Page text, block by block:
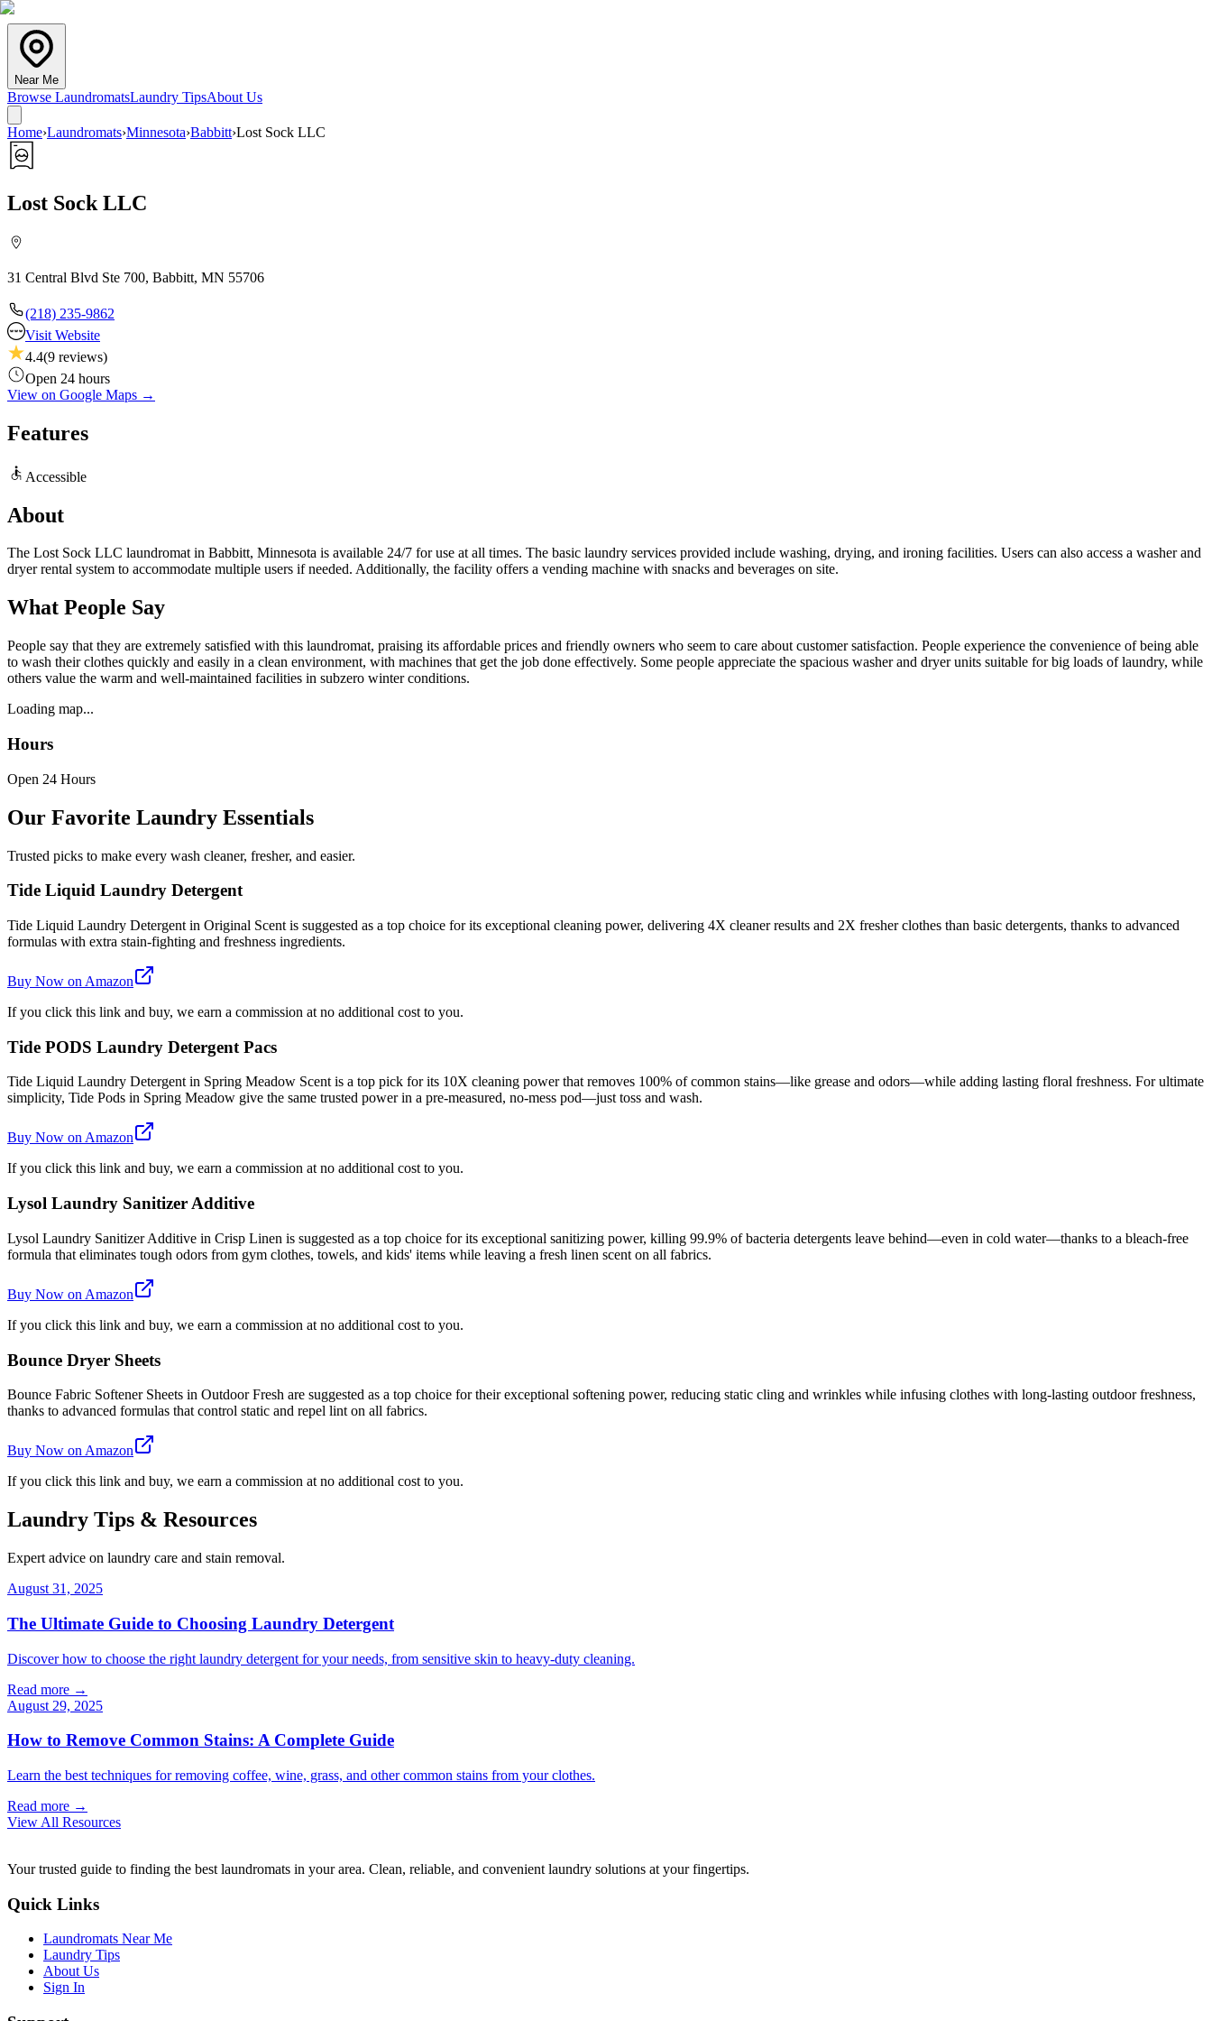
Near Me
Browse LaundromatsLaundry TipsAbout Us
Home›Laundromats›Minnesota›Babbitt›Lost Sock LLC
Lost Sock LLC
31 Central Blvd Ste 700, Babbitt, MN 55706
(218) 235-9862
Visit Website
4.4(9 reviews)
Open 24 hours
View on Google Maps →
Features
Accessible
About
The Lost Sock LLC laundromat in Babbitt, Minnesota is available 24/7 for use at all times. The basic laundry services provided include washing, drying, and ironing facilities. Users can also access a washer and
dryer rental system to accommodate multiple users if needed. Additionally, the facility offers a vending machine with snacks and beverages on site.
What People Say
People say that they are extremely satisfied with this laundromat, praising its affordable prices and friendly owners who seem to care about customer satisfaction. People experience the convenience of being able
to wash their clothes quickly and easily in a clean environment, with machines that get the job done effectively. Some people appreciate the spacious washer and dryer units suitable for big loads of laundry, while
others value the warm and well-maintained facilities in subzero winter conditions.
Loading map...
Hours
Open 24 Hours
Our Favorite Laundry Essentials
Trusted picks to make every wash cleaner, fresher, and easier.
Tide Liquid Laundry Detergent
Tide Liquid Laundry Detergent in Original Scent is suggested as a top choice for its exceptional cleaning power, delivering 4X cleaner results and 2X fresher clothes than basic detergents, thanks to advanced
formulas with extra stain-fighting and freshness ingredients.
Buy Now on Amazon
If you click this link and buy, we earn a commission at no additional cost to you.
Tide PODS Laundry Detergent Pacs
Tide Liquid Laundry Detergent in Spring Meadow Scent is a top pick for its 10X cleaning power that removes 100% of common stains—like grease and odors—while adding lasting floral freshness. For ultimate
simplicity, Tide Pods in Spring Meadow give the same trusted power in a pre-measured, no-mess pod—just toss and wash.
Buy Now on Amazon
If you click this link and buy, we earn a commission at no additional cost to you.
Lysol Laundry Sanitizer Additive
Lysol Laundry Sanitizer Additive in Crisp Linen is suggested as a top choice for its exceptional sanitizing power, killing 99.9% of bacteria detergents leave behind—even in cold water—thanks to a bleach-free
formula that eliminates tough odors from gym clothes, towels, and kids' items while leaving a fresh linen scent on all fabrics.
Buy Now on Amazon
If you click this link and buy, we earn a commission at no additional cost to you.
Bounce Dryer Sheets
Bounce Fabric Softener Sheets in Outdoor Fresh are suggested as a top choice for their exceptional softening power, reducing static cling and wrinkles while infusing clothes with long-lasting outdoor freshness,
thanks to advanced formulas that control static and repel lint on all fabrics.
Buy Now on Amazon
If you click this link and buy, we earn a commission at no additional cost to you.
Laundry Tips & Resources
Expert advice on laundry care and stain removal.
August 31, 2025
The Ultimate Guide to Choosing Laundry Detergent
Discover how to choose the right laundry detergent for your needs, from sensitive skin to heavy-duty cleaning.
Read more →
August 29, 2025
How to Remove Common Stains: A Complete Guide
Learn the best techniques for removing coffee, wine, grass, and other common stains from your clothes.
Read more →
View All Resources
Your trusted guide to finding the best laundromats in your area. Clean, reliable, and convenient laundry solutions at your fingertips.
Quick Links
Laundromats Near Me
Laundry Tips
About Us
Sign In